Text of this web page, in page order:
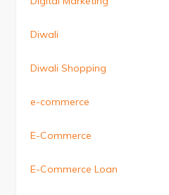
Diwali
Diwali Shopping
e-commerce
E-Commerce
E-Commerce Loan